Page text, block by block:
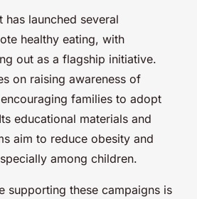
has launched several
healthy eating, with
out as a flagship initiative.
on raising awareness of
families to adopt
educational materials and
aim to reduce obesity and
among children.
supporting these campaigns is